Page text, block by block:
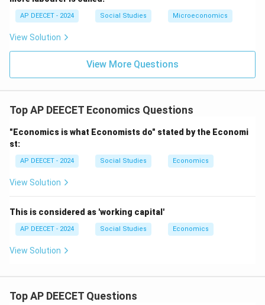
fundamental system of ownership/control (though
strong market orientation).
The Mixed Economy is defined by the co-existence
and interplay of both public (government-
owned/controlled) and private sectors.
This matches option (2).
AP DEECET - 2024 Social Studies Microeconomics
View Solution
View More Questions
Top AP DEECET Economics Questions
"Economics is what Economists do" stated by the Economi
st:
AP DEECET - 2024 Social Studies Economics
View Solution
This is considered as 'working capital'
AP DEECET - 2024 Social Studies Economics
View Solution
Top AP DEECET Questions